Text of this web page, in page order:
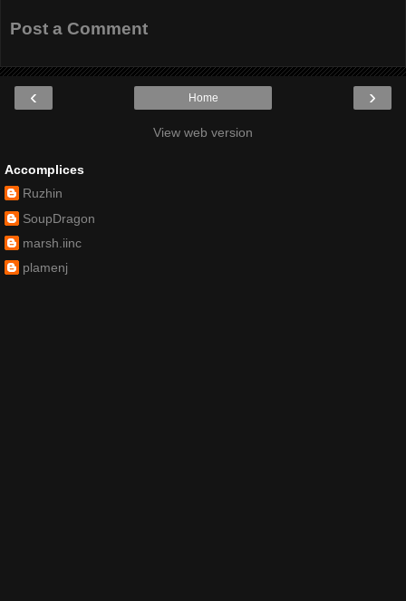
Post a Comment
‹ ›
Home
View web version
Accomplices
Ruzhin
SoupDragon
marsh.iinc
plamenj